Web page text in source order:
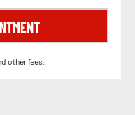
other fees.